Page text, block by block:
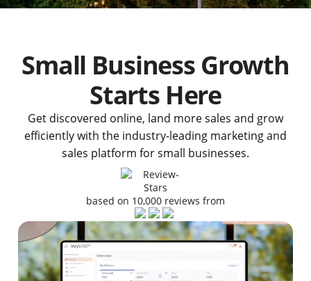
Small Business Growth
Starts Here
Get discovered online, land more sales and grow
efficiently with the industry-leading marketing and
sales platform for small businesses.
based on 10,000 reviews from